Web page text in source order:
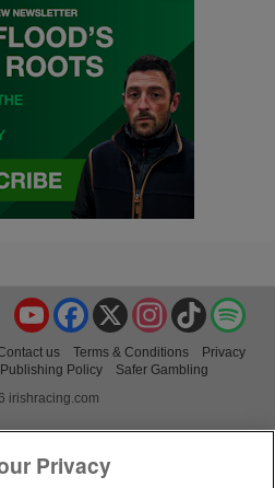
TikTok
Instagram
X
Facebook
YouTube
us Terms & Conditions
Privacy
Publishing Policy
Safer Gambling
irishracing.com
Privacy